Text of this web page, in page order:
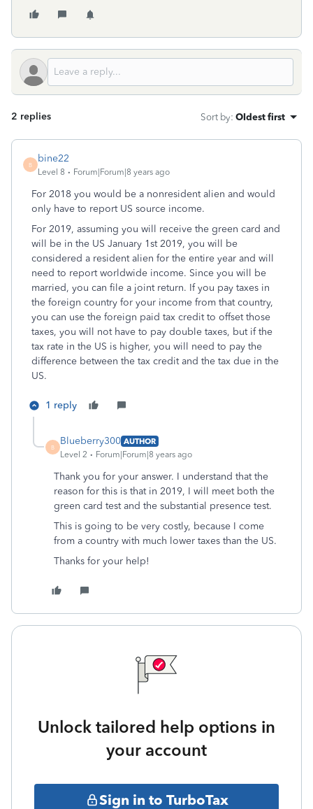
2 replies Sort by: Oldest first
B
bine22
Level 8 Forum|Forum|8 years ago
For 2018 you would be a nonresident alien and would
only have to report US source income.
For 2019, assuming you will receive the green card and
will be in the US January 1st 2019, you will be
considered a resident alien for the entire year and will
need to report worldwide income. Since you will be
married, you can file a joint return. If you pay taxes in
the foreign country for your income from that country,
you can use the foreign paid tax credit to offset those
taxes, you will not have to pay double taxes, but if the
tax rate in the US is higher, you will need to pay the
difference between the tax credit and the tax due in the
US.
1 reply
B
Blueberry300 AUTHOR
Level 2
Forum|Forum|8 years ago
Thank you for your answer. I understand that the
reason for this is that in 2019, I will meet both the
green card test and the substantial presence test.
This is going to be very costly, because I come
from a country with much lower taxes than the US.
Thanks for your help!
Unlock tailored help options in
your account
Sign in to TurboTax